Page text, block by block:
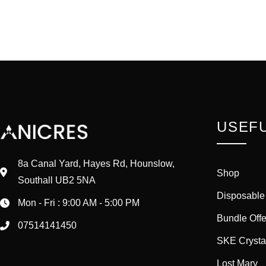
8a Canal Yard, Hayes Rd, Hounslow,
Southall UB2 5NA
Mon - Fri : 9:00 AM - 5:00 PM
07514141450
Shop
Bundle
SKE
Lost Mary